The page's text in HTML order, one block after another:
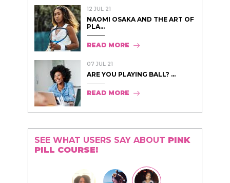
12 JUL 21
NAOMI OSAKA AND THE ART OF
PLA...
READ MORE
07 JUL 21
ARE YOU PLAYING BALL? ...
READ MORE
SEE WHAT USERS SAY ABOUT PINK
PILL COURSE!